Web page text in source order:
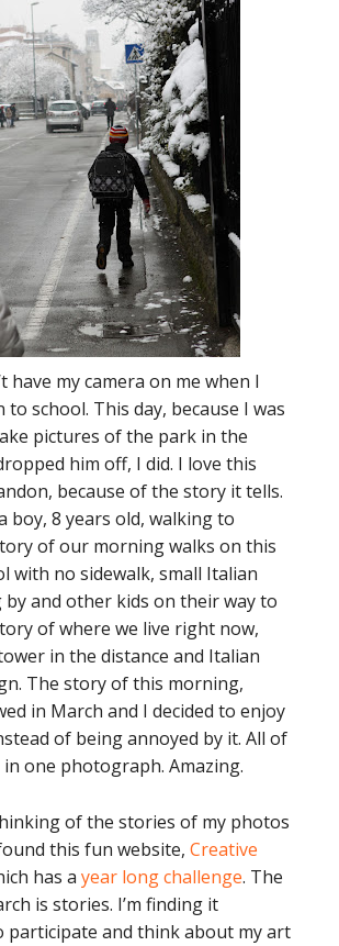
have my camera on me when I
school. This day, because I was
pictures of the park in the
him off, I did. I love this
because of the story it tells.
boy, 8 years old, walking to
of our morning walks on this
with no sidewalk, small Italian
by and other kids on their way to
of where we live right now,
in the distance and Italian
The story of this morning,
in March and I decided to enjoy
of being annoyed by it. All of
one photograph. Amazing.
of the stories of my photos
this fun website, Creative
has a year long challenge. The
is stories. I’m finding it
participate and think about my art